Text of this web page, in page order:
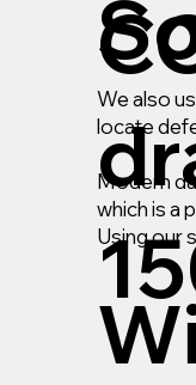
We also
locate
Modern
which is a
Using our